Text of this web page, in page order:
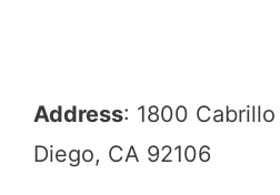
Address: 1800
Diego, CA 92106